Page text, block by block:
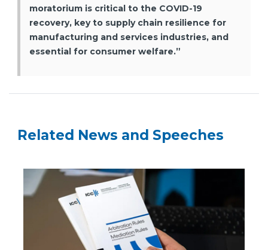
moratorium is critical to the COVID-19
recovery, key to supply chain resilience for
manufacturing and services industries, and
essential for consumer welfare.”
Related News and Speeches